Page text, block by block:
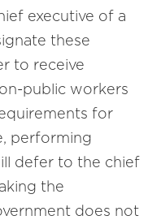
executive of a
these
to receive
public workers
for
performing
defer to the chief
the
does not